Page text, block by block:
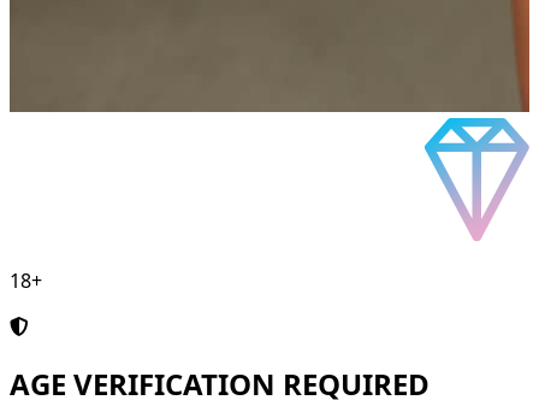
18+
AGE VERIFICATION REQUIRED